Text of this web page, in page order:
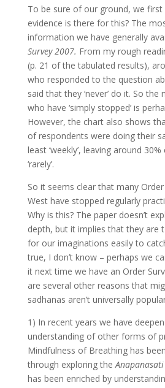
To be sure of our ground, we
evidence is there for this? The
information we have generally
Survey 2007. From my rough
(p. 21 of the tabulated results),
who responded to the question
said that they ‘never’ do it. So
who have ‘simply stopped’ is
However, the chart also shows
of respondents were doing their
least ‘weekly’, leaving around
‘rarely’.
So it seems clear that many
West have stopped regularly
Why is this? The paper doesn’t
depth, but it implies that they are
for our imaginations easily to
true, I don’t know – perhaps we
it next time we have an Order
are several other reasons that
sadhanas aren’t universally
1) In recent years we have
understanding of other forms of
Mindfulness of Breathing has
through exploring the
has been enriched by